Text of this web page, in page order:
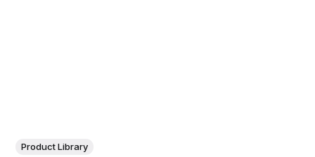
Product Library